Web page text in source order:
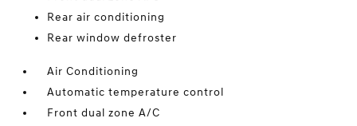
Rear air conditioning
Rear window defroster
Air Conditioning
Automatic temperature control
Front dual zone A/C